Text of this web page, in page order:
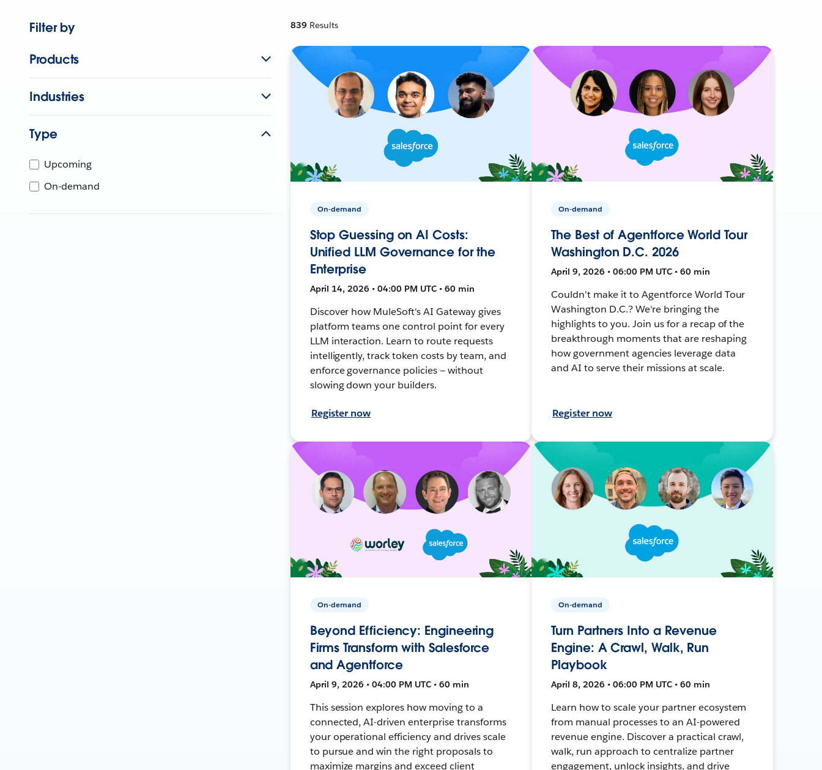
Filter by
Products
Industries
Type
Upcoming
On-demand
839 Results
On-demand
Stop Guessing on AI Costs:
Unified LLM Governance for the
Enterprise
April 14, 2026 • 04:00 PM UTC • 60 min
Discover how MuleSoft's AI Gateway gives
platform teams one control point for every
LLM interaction. Learn to route requests
intelligently, track token costs by team, and
enforce governance policies — without
slowing down your builders.
Register now
On-demand
The Best of Agentforce World Tour
Washington D.C. 2026
April 9, 2026 • 06:00 PM UTC • 60 min
Couldn't make it to Agentforce World Tour
Washington D.C.? We're bringing the
highlights to you. Join us for a recap of the
breakthrough moments that are reshaping
how government agencies leverage data
and AI to serve their missions at scale.
Register now
On-demand
Beyond Efficiency: Engineering
Firms Transform with Salesforce
and Agentforce
April 9, 2026 • 04:00 PM UTC • 60 min
This session explores how moving to a
connected, AI-driven enterprise transforms
your operational efficiency and drives scale
to pursue and win the right proposals to
maximize margins and exceed client
On-demand
Turn Partners Into a Revenue
Engine: A Crawl, Walk, Run
Playbook
April 8, 2026 • 06:00 PM UTC • 60 min
Learn how to scale your partner ecosystem
from manual processes to an AI-powered
revenue engine. Discover a practical crawl,
walk, run approach to centralize partner
engagement, unlock insights, and drive